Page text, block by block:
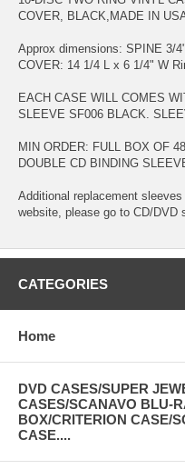
COVER, BLACK,MADE IN
Approx dimensions: SPINE 3/
COVER: 14 1/4 L x 6 1/4" W
EACH CASE WILL COMES
SLEEVE SF006 BLACK.
MIN ORDER: FULL BOX OF
DOUBLE CD BINDING
Additional replacement
website, please go to CD/DVD
CATEGORIES
Home
DVD CASES/SUPER
CASES/SCANAVO BLU-
BOX/CRITERION CASE/
CASE....